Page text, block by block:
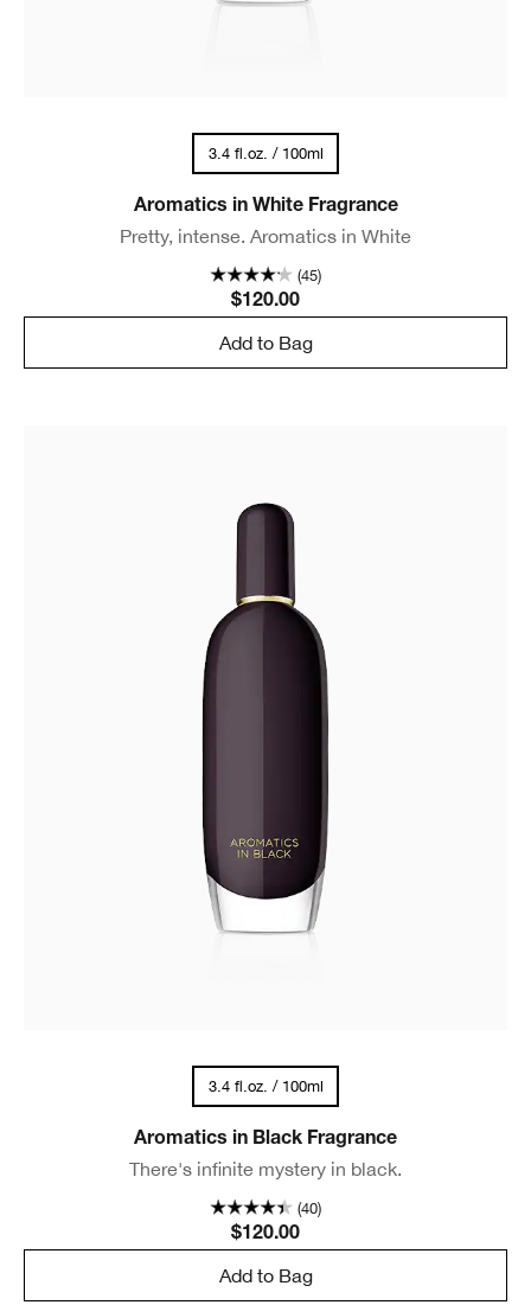
3.4 fl.oz. / 100ml
Aromatics in White Fragrance
Pretty, intense. Aromatics in White
(45)
$120.00
Add to Bag
3.4 fl.oz. / 100ml
Aromatics in Black Fragrance
There's infinite mystery in black.
(40)
$120.00
Add to Bag